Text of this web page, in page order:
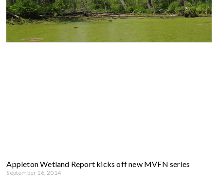
Appleton Wetland Report kicks off new MVFN series
September 16, 2014